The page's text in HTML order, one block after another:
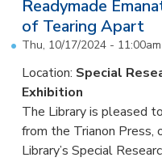
Readymade
of Tearing Apart
Thu, 10/17/2024 - 11:00am
Location: Special
Exhibition
The Library is pleased
from the Trianon
Library’s Special